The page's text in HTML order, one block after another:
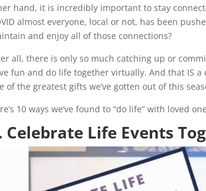
hand, it is incredibly important to stay
almost everyone, local or not, has been
and enjoy all of those connections?
all, there is only so much catching up or
fun and do life together virtually. And that IS
of the greatest gifts we’ve gotten out of this
10 ways we’ve found to “do life” with loved
Celebrate Life Events